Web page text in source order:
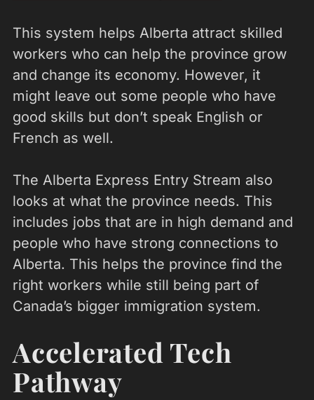
This system helps Alberta attract skilled
workers who can help the province grow
and change its economy. However, it
might leave out some people who have
good skills but don’t speak English or
French as well.
The Alberta Express Entry Stream also
looks at what the province needs. This
includes jobs that are in high demand and
people who have strong connections to
Alberta. This helps the province find the
right workers while still being part of
Canada’s bigger immigration system.
Accelerated Tech
Pathway